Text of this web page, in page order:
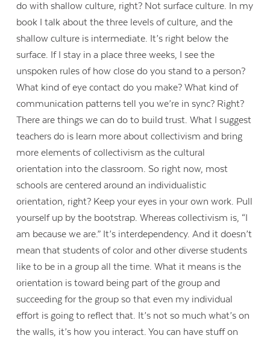
do with shallow culture, right? Not surface culture. In my
book I talk about the three levels of culture, and the
shallow culture is intermediate. It’s right below the
surface. If I stay in a place three weeks, I see the
unspoken rules of how close do you stand to a person?
What kind of eye contact do you make? What kind of
communication patterns tell you we’re in sync? Right?
There are things we can do to build trust. What I suggest
teachers do is learn more about collectivism and bring
more elements of collectivism as the cultural
orientation into the classroom. So right now, most
schools are centered around an individualistic
orientation, right? Keep your eyes in your own work. Pull
yourself up by the bootstrap. Whereas collectivism is, “I
am because we are.” It’s interdependency. And it doesn’t
mean that students of color and other diverse students
like to be in a group all the time. What it means is the
orientation is toward being part of the group and
succeeding for the group so that even my individual
effort is going to reflect that. It’s not so much what’s on
the walls, it’s how you interact. You can have stuff on